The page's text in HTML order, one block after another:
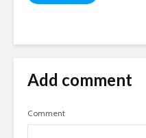
Add comment
Comment